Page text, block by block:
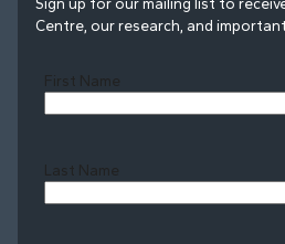
Centre, our research, and
First Name
Last Name